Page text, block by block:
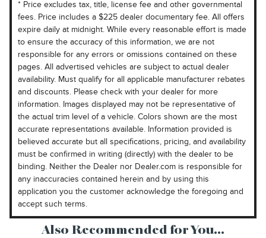
* Price excludes tax, title, license fee and other governmental
fees. Price includes a $225 dealer documentary fee. All offers
expire daily at midnight. While every reasonable effort is made
to ensure the accuracy of this information, we are not
responsible for any errors or omissions contained on these
pages. All advertised vehicles are subject to actual dealer
availability. Must qualify for all applicable manufacturer rebates
and discounts. Please check with your dealer for more
information. Images displayed may not be representative of
the actual trim level of a vehicle. Colors shown are the most
accurate representations available. Information provided is
believed accurate but all specifications, pricing, and availability
must be confirmed in writing (directly) with the dealer to be
binding. Neither the Dealer nor Dealer.com is responsible for
any inaccuracies contained herein and by using this
application you the customer acknowledge the foregoing and
accept such terms.
Also Recommended for You...